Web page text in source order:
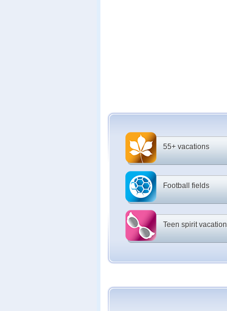
55+ vacations
Football fields
Teen spirit vacation